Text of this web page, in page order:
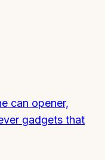
can opener,
gadgets that